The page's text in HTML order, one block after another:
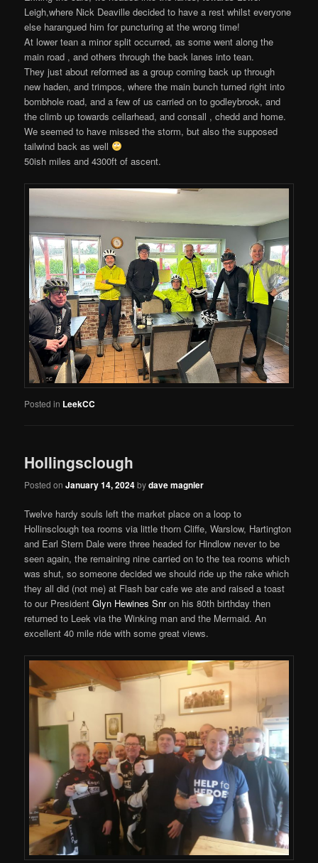
Leigh,where Nick Deaville decided to have a rest whilst everyone
else harangued him for puncturing at the wrong time!
At lower tean a minor split occurred, as some went along the
main road , and others through the back lanes into tean.
They just about reformed as a group coming back up through
new haden, and trimpos, where the main bunch turned right into
bombhole road, and a few of us carried on to godleybrook, and
the climb up towards cellarhead, and consall , chedd and home.
We seemed to have missed the storm, but also the supposed
tailwind back as well
50ish miles and 4300ft of ascent.
Posted in LeekCC
Hollingsclough
Posted onJanuary 14, 2024bydave magnier
Twelve hardy souls left the market place on a loop to
Hollinsclough tea rooms via little thorn Cliffe, Warslow, Hartington
and Earl Stern Dale were three headed for Hindlow never to be
seen again, the remaining nine carried on to the tea rooms which
was shut, so someone decided we should ride up the rake which
they all did (not me) at Flash bar cafe we ate and raised a toast
to our PresidentGlyn Hewines Snron his 80th birthday then
returned to Leek via the Winking man and the Mermaid. An
excellent 40 mile ride with some great views.